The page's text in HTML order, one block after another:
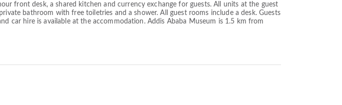
front desk, a shared kitchen and currency exchange for guests. All units at the guest
bathroom with free toiletries and a shower. All guest rooms include a desk. Guests
car hire is available at the accommodation. Addis Ababa Museum is 1.5 km from